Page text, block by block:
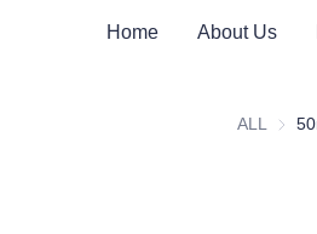
Home About Us
ALL